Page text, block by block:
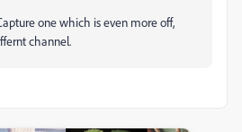
one which is even more off,
channel.